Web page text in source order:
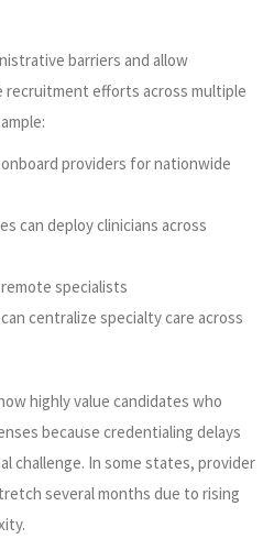
barriers and allow
recruitment efforts across multiple
providers for nationwide
can deploy clinicians across
specialists
centralize specialty care across
highly value candidates who
because credentialing delays
challenge. In some states, provider
several months due to rising